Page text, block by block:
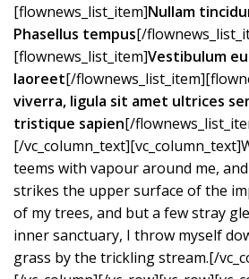
[flownews_list_item]Nullam
Phasellus tempus[/
[flownews_list_item]Vestibulum
laoreet[/
viverra, ligula sit amet ultrices
tristique sapien[/
[/
teems with vapour around me,
strikes the upper surface of the
of my trees, and but a few stray
inner sanctuary, I throw myself
grass by the trickling stream.[/